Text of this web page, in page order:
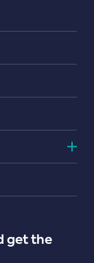
get the